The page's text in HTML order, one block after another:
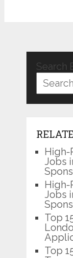
Search
High-
Jobs
High-
Jobs
Top
Top